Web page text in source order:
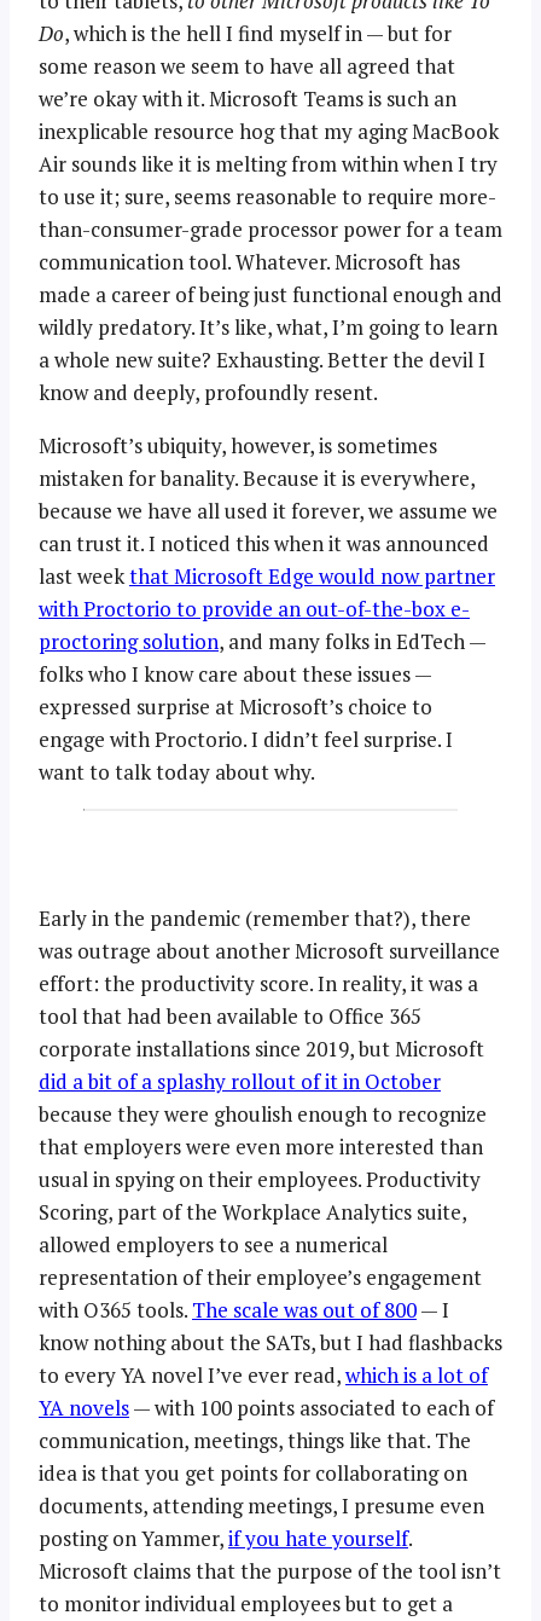
Do, which is the hell I find myself in — but for
some reason we seem to have all agreed that
we’re okay with it. Microsoft Teams is such an
inexplicable resource hog that my aging MacBook
Air sounds like it is melting from within when I try
to use it; sure, seems reasonable to require more-
than-consumer-grade processor power for a team
communication tool. Whatever. Microsoft has
made a career of being just functional enough and
wildly predatory. It’s like, what, I’m going to learn
a whole new suite? Exhausting. Better the devil I
know and deeply, profoundly resent.
Microsoft’s ubiquity, however, is sometimes
mistaken for banality. Because it is everywhere,
because we have all used it forever, we assume we
can trust it. I noticed this when it was announced
last weekthat Microsoft Edge would now partner
with Proctorio to provide an out-of-the-box e-
proctoring solution, and many folks in EdTech —
folks who I know care about these issues —
expressed surprise at Microsoft’s choice to
engage with Proctorio. I didn’t feel surprise. I
want to talk today about why.
Early in the pandemic (remember that?), there
was outrage about another Microsoft surveillance
effort: the productivity score. In reality, it was a
tool that had been available to Office 365
corporate installations since 2019, but Microsoft
did a bit of a splashy rollout of it in October
because they were ghoulish enough to recognize
that employers were even more interested than
usual in spying on their employees. Productivity
Scoring, part of the Workplace Analytics suite,
allowed employers to see a numerical
representation of their employee’s engagement
with O365 tools. The scale was out of 800— I
know nothing about the SATs, but I had flashbacks
to every YA novel I’ve ever read,which is a lot of
YA novels— with 100 points associated to each of
communication, meetings, things like that. The
idea is that you get points for collaborating on
documents, attending meetings, I presume even
posting on Yammer,if you hate yourself.
Microsoft claims that the purpose of the tool isn’t
to monitor individual employees but to get a